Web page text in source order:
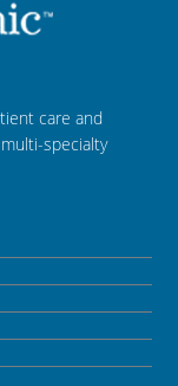
care and
specialty